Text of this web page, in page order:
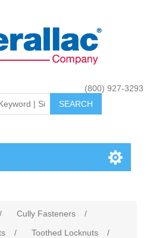
(800) 927-3293
/ Cully Fasteners
/
/ Toothed Locknuts
/